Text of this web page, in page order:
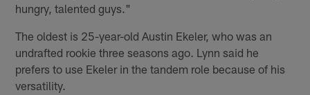
hungry, talented guys."
The oldest is 25-year-old Austin Ekeler, who was an
undrafted rookie three seasons ago. Lynn said he
prefers to use Ekeler in the tandem role because of his
versatility.